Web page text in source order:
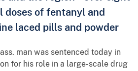
doses of fentanyl and
laced pills and powder
man was sentenced today in
for his role in a large-scale drug